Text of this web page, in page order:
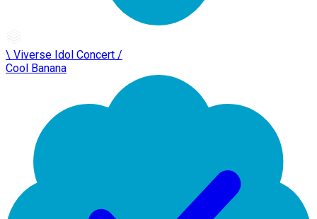
\ Viverse Idol Concert /
Cool Banana